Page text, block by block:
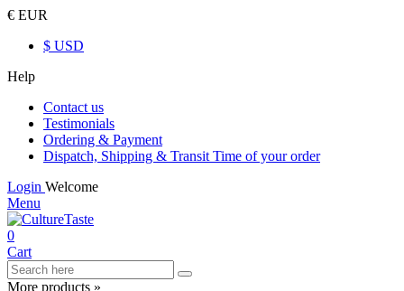
€ EUR
$ USD
Help
Contact us
Testimonials
Ordering & Payment
Dispatch, Shipping & Transit Time of your order
Login Welcome
Menu
0
Cart
More products »